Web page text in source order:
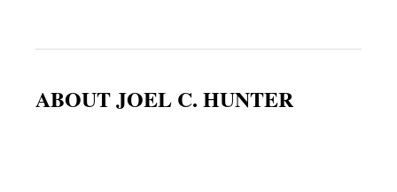
ABOUT JOEL C. HUNTER